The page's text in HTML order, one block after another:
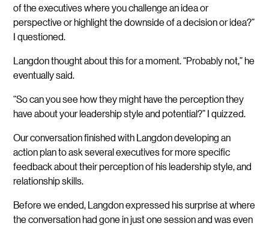
of the executives where you challenge an idea or
perspective or highlight the downside of a decision or idea?”
I questioned.
Langdon thought about this for a moment. “Probably not,” he
eventually said.
“So can you see how they might have the perception they
have about your leadership style and potential?” I quizzed.
Our conversation finished with Langdon developing an
action plan to ask several executives for more specific
feedback about their perception of his leadership style, and
relationship skills.
Before we ended, Langdon expressed his surprise at where
the conversation had gone in just one session and was even